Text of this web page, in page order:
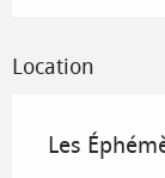
Location
Les